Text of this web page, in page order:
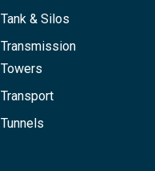
Tank & Silos
Transmission
Towers
Transport
Tunnels